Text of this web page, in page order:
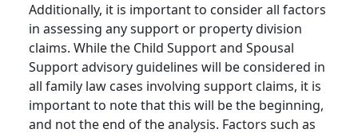
Additionally, it is important to consider all factors
in assessing any support or property division
claims. While the Child Support and Spousal
Support advisory guidelines will be considered in
all family law cases involving support claims, it is
important to note that this will be the beginning,
and not the end of the analysis. Factors such as